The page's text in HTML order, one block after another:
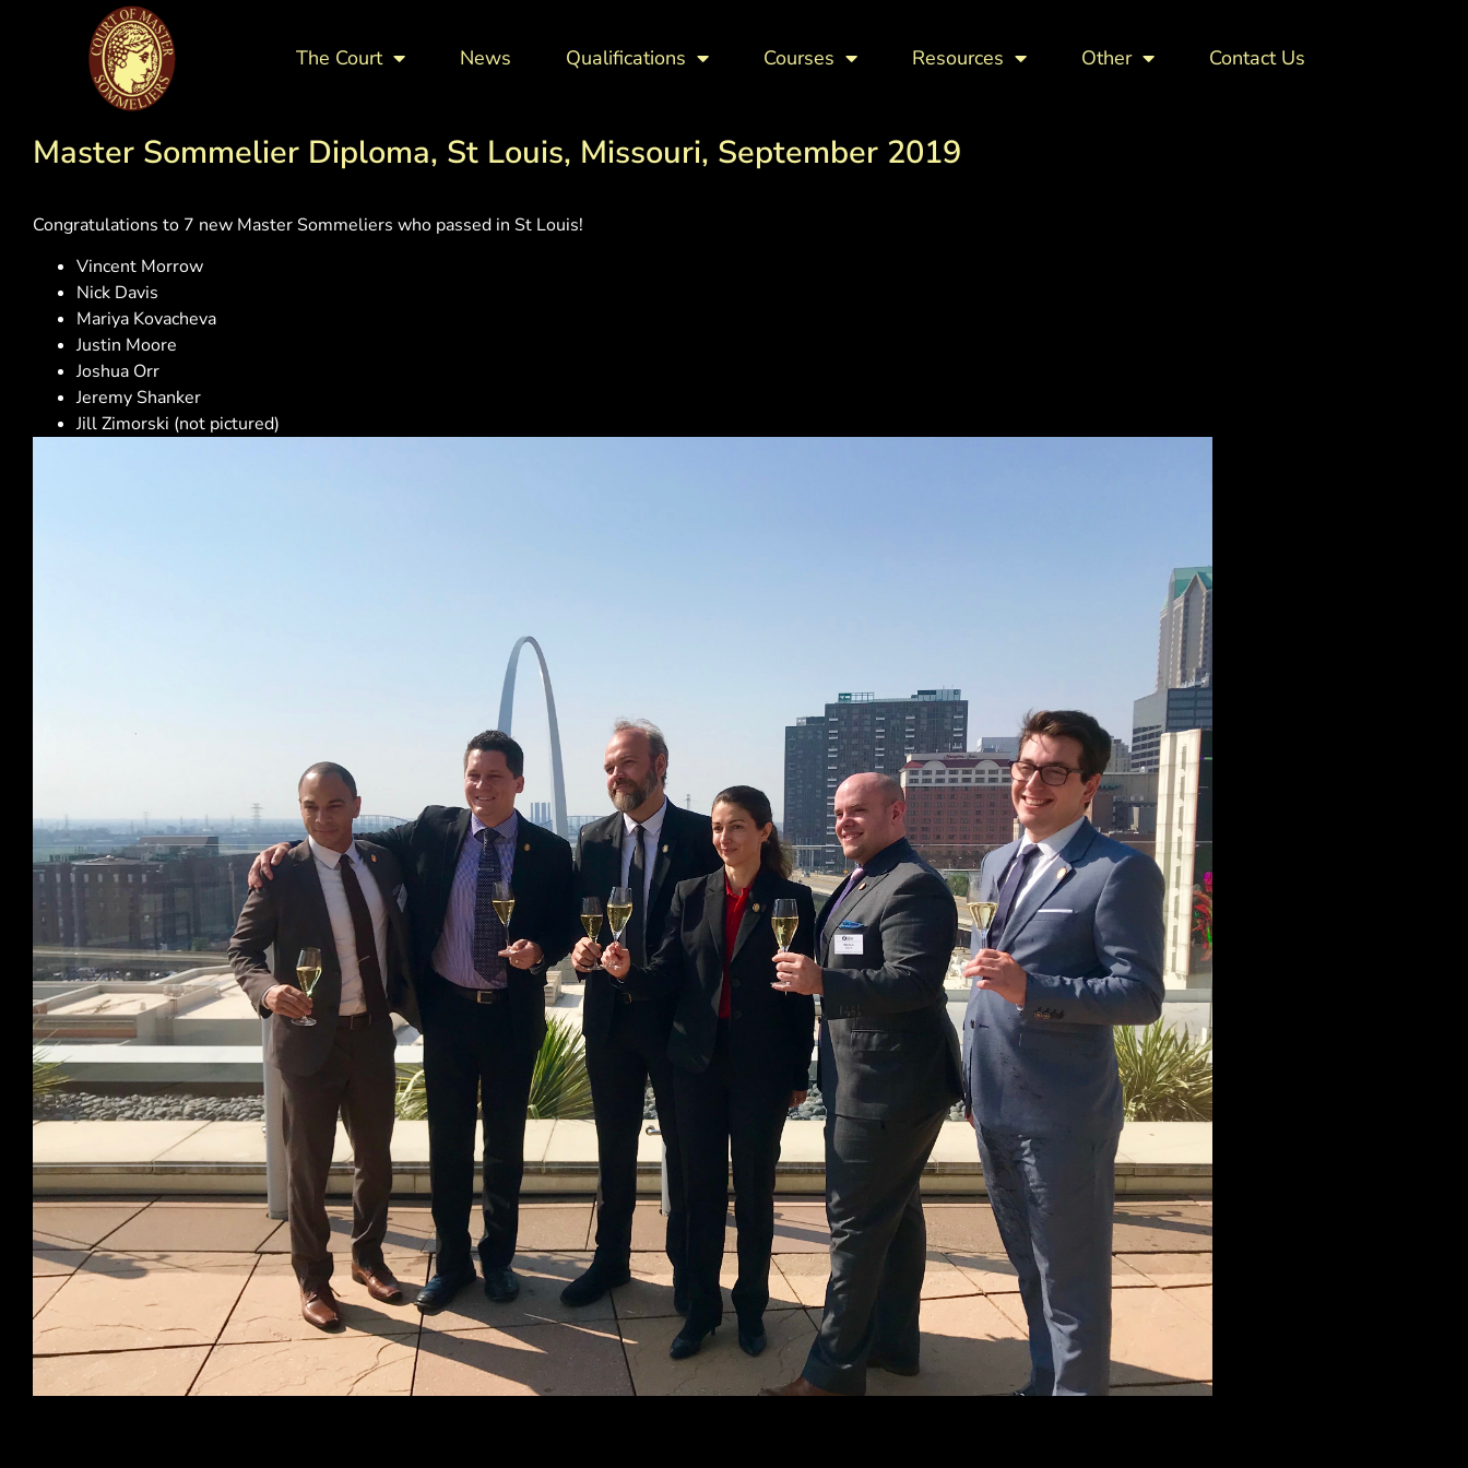
The Court News Qualifications Courses Resources Other Contact Us
Master Sommelier Diploma, St Louis, Missouri, September 2019
Congratulations to 7 new Master Sommeliers who passed in St Louis!
Vincent Morrow
Nick Davis
Mariya Kovacheva
Justin Moore
Joshua Orr
Jeremy Shanker
Jill Zimorski (not pictured)